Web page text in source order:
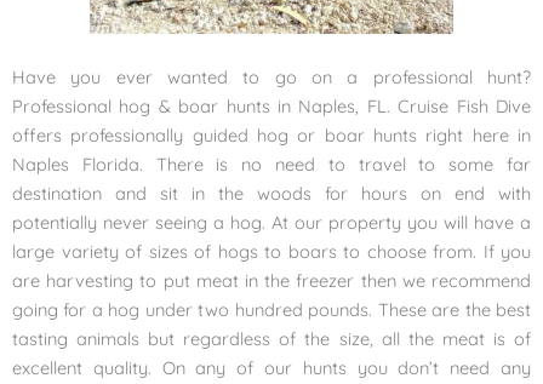
Have you ever wanted to go on a professional hunt?
Professional hog & boar hunts in Naples, FL. Cruise Fish Dive
offers professionally guided hog or boar hunts right here in
Naples Florida. There is no need to travel to some far
destination and sit in the woods for hours on end with
potentially never seeing a hog. At our property you will have a
large variety of sizes of hogs to boars to choose from. If you
are harvesting to put meat in the freezer then we recommend
going for a hog under two hundred pounds. These are the best
tasting animals but regardless of the size, all the meat is of
excellent quality. On any of our hunts you don’t need any